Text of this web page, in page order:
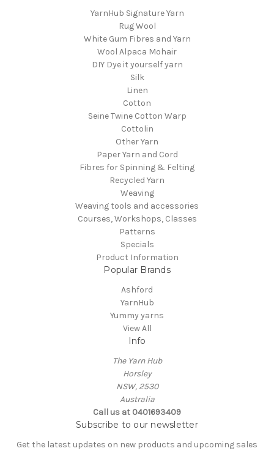
YarnHub Signature Yarn
Rug Wool
White Gum Fibres and Yarn
Wool Alpaca Mohair
DIY Dye it yourself yarn
Silk
Linen
Cotton
Seine Twine Cotton Warp
Cottolin
Other Yarn
Paper Yarn and Cord
Fibres for Spinning & Felting
Recycled Yarn
Weaving
Weaving tools and accessories
Courses, Workshops, Classes
Patterns
Specials
Product Information
Popular Brands
Ashford
YarnHub
Yummy yarns
View All
Info
The Yarn Hub
Horsley
NSW, 2530
Australia
Call us at 0401693409
Subscribe to our newsletter
Get the latest updates on new products and upcoming sales